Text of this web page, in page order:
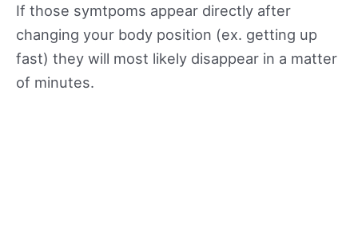
If those symtpoms appear directly after
changing your body position (ex. getting up
fast) they will most likely disappear in a matter
of minutes.